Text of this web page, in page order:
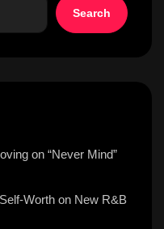
Search
on “Never Mind”
Worth on New R&B